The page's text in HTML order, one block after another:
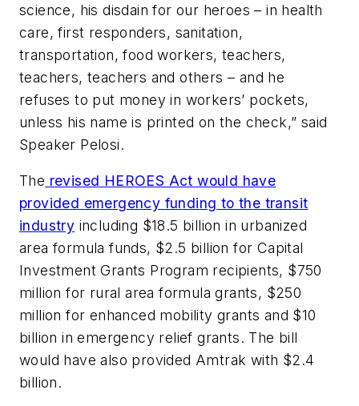
science, his disdain for our heroes – in health
care, first responders, sanitation,
transportation, food workers, teachers,
teachers, teachers and others – and he
refuses to put money in workers’ pockets,
unless his name is printed on the check,” said
Speaker Pelosi.
The revised HEROES Act would have
provided emergency funding to the transit
industry including $18.5 billion in urbanized
area formula funds, $2.5 billion for Capital
Investment Grants Program recipients, $750
million for rural area formula grants, $250
million for enhanced mobility grants and $10
billion in emergency relief grants. The bill
would have also provided Amtrak with $2.4
billion.